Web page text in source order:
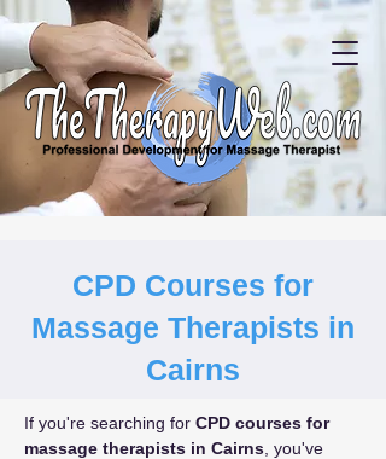
CPD Courses for
Massage Therapists in
Cairns
If you're searching for CPD courses for
massage therapists in Cairns , you've